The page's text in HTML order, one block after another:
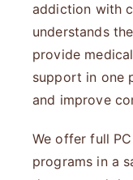
addiction with
understands
provide
support in one
and improve
We offer full
programs in a